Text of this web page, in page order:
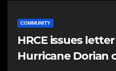
COMMUNITY
HRCE issues
Hurricane Dorian